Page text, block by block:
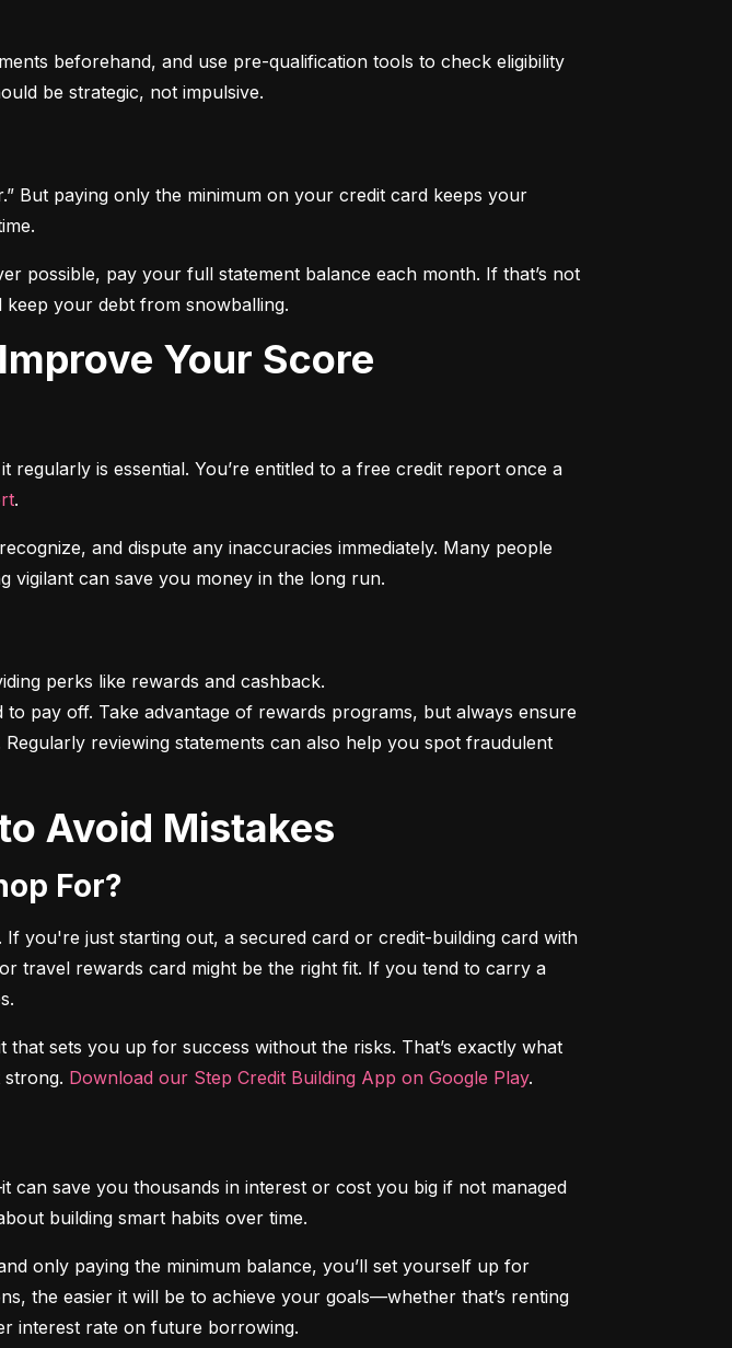
beforehand, and use pre-qualification tools to check eligibility
be strategic, not impulsive.
But paying only the minimum on your credit card keeps your
possible, pay your full statement balance each month. If that’s not
your debt from snowballing.
Your Score
is essential. You’re entitled to a free credit report once a
.
and dispute any inaccuracies immediately. Many people
vigilant can save you money in the long run.
perks like rewards and cashback.
pay off. Take advantage of rewards programs, but always ensure
reviewing statements can also help you spot fraudulent
Avoid Mistakes
For?
you're just starting out, a secured card or credit-building card with
travel rewards card might be the right fit. If you tend to carry a
sets you up for success without the risks. That’s exactly what
Download our Step Credit Building App on Google Play.
save you thousands in interest or cost you big if not managed
building smart habits over time.
only paying the minimum balance, you’ll set yourself up for
the easier it will be to achieve your goals—whether that’s renting
interest rate on future borrowing.